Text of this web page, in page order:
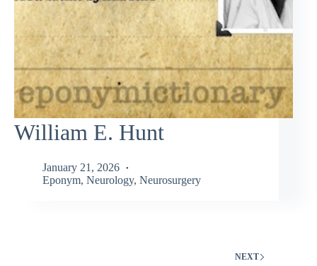
William E. Hunt
January 21, 2026
Eponym, Neurology, Neurosurgery
NEXT